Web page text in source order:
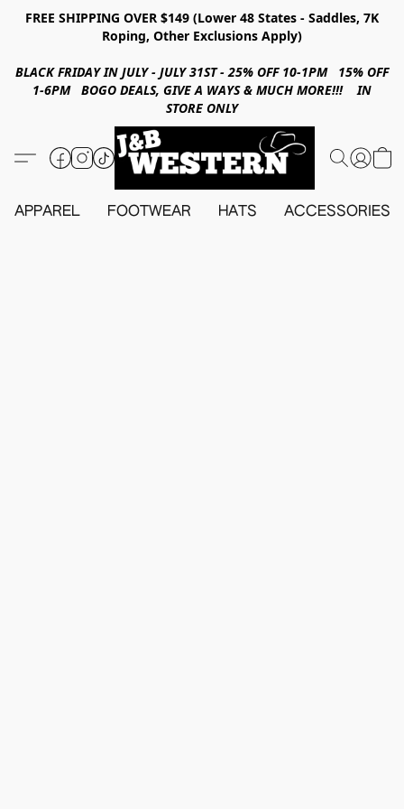
FREE SHIPPING OVER $149 (Lower 48 States - Saddles, 7K
Roping, Other Exclusions Apply)
BLACK FRIDAY IN JULY - JULY 31ST - 25% OFF 10-1PM 15% OFF
1-6PM BOGO DEALS, GIVE A WAYS & MUCH MORE!!! IN
STORE ONLY
APPAREL FOOTWEAR HATS ACCESSORIES